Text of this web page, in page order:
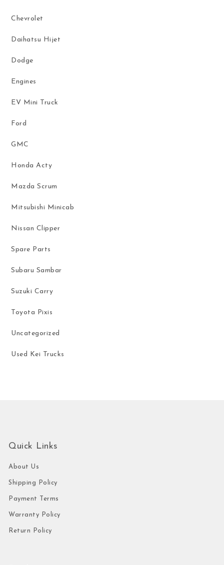
Chevrolet
Daihatsu Hijet
Dodge
Engines
EV Mini Truck
Ford
GMC
Honda Acty
Mazda Scrum
Mitsubishi Minicab
Nissan Clipper
Spare Parts
Subaru Sambar
Suzuki Carry
Toyota Pixis
Uncategorized
Used Kei Trucks
Quick Links
About Us
Shipping Policy
Payment Terms
Warranty Policy
Return Policy